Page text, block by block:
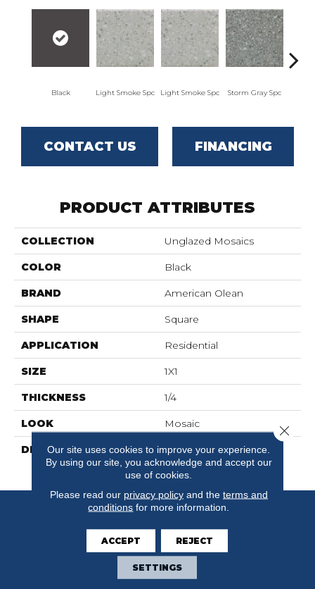
Black Light Smoke Spc Light Smoke Spc Storm Gray Spc
CONTACT US FINANCING
PRODUCT ATTRIBUTES
COLLECTION Unglazed Mosaics
COLOR Black
BRAND American Olean
SHAPE Square
APPLICATION Residential
SIZE 1X1
THICKNESS 1/4
LOOK Mosaic
DESCRIPTION
Black, Straight Joint, 1X1,
Matte
Our site uses cookies to improve your experience.
By using our site, you acknowledge and accept our
use of cookies.
Please read our privacy policyand the terms and
conditions for more information.
ACCEPT REJECT
SETTINGS
Close